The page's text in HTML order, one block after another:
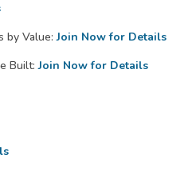
by Value: Join Now for Details
Built: Join Now for Details